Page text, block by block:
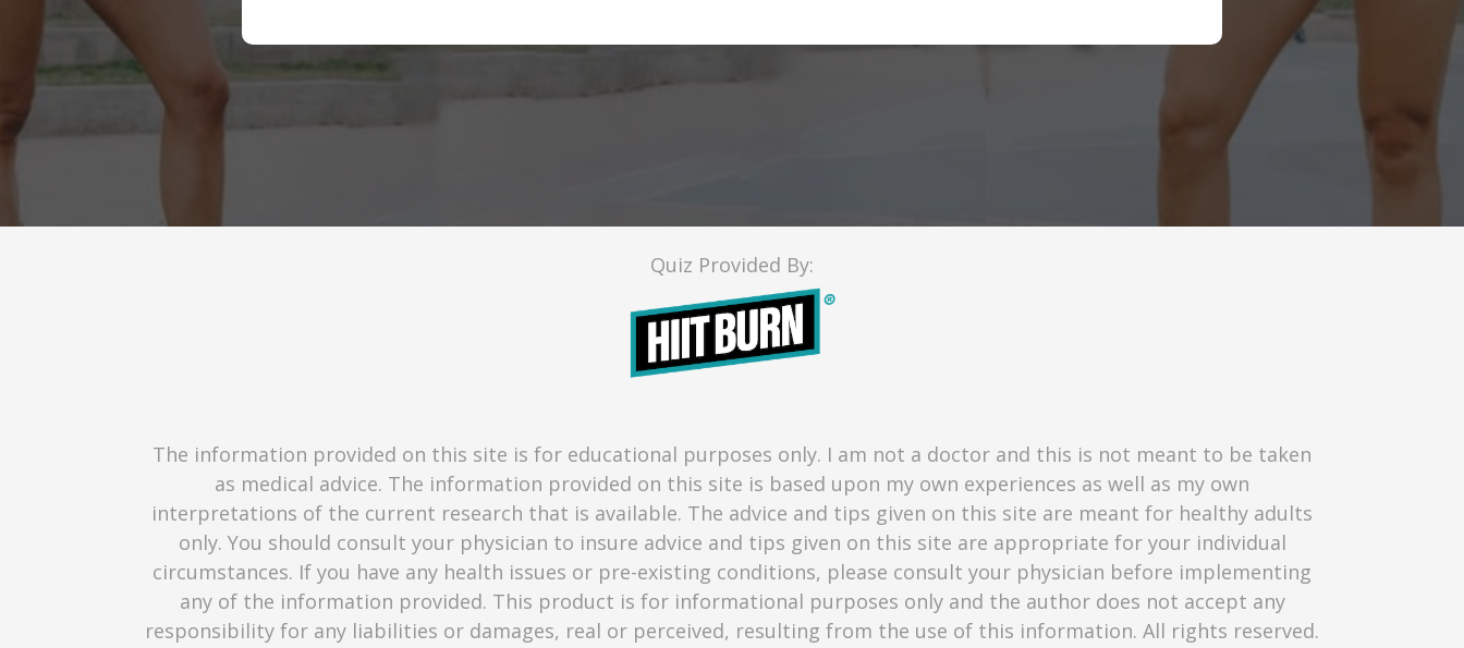
Quiz Provided By:
The information provided on this site is for educational purposes only. I am not a doctor and this is not meant to be taken
as medical advice. The information provided on this site is based upon my own experiences as well as my own
interpretations of the current research that is available. The advice and tips given on this site are meant for healthy adults
only. You should consult your physician to insure advice and tips given on this site are appropriate for your individual
circumstances. If you have any health issues or pre-existing conditions, please consult your physician before implementing
any of the information provided. This product is for informational purposes only and the author does not accept any
responsibility for any liabilities or damages, real or perceived, resulting from the use of this information. All rights reserved.